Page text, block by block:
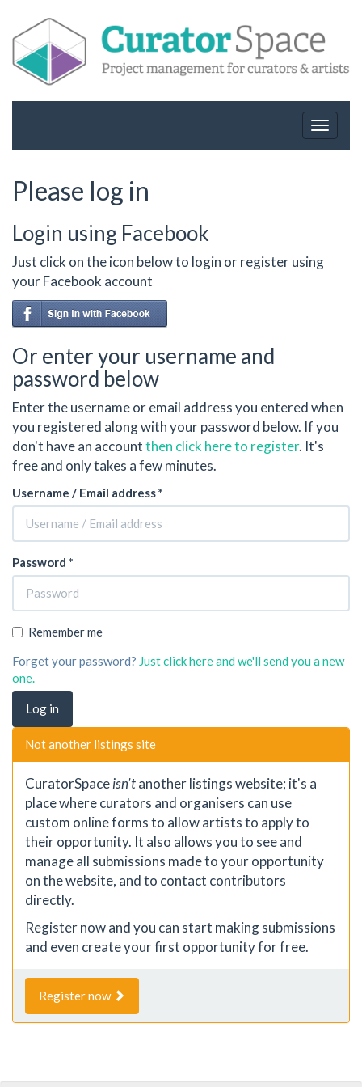
Toggle
Please log in
Login using Facebook
Just click on the icon below to login or register using
your Facebook account
Or enter your username and
password below
Enter the username or email address you entered when
you registered along with your password below. If you
don't have an accountthen click here to register. It's
free and only takes a few minutes.
Username / Email address *
Password *
Remember me
Forget your password? Just click here and we'll send you a new
one.
Not another listings site
CuratorSpaceisn'tanother listings website; it's a
place where curators and organisers can use
custom online forms to allow artists to apply to
their opportunity. It also allows you to see and
manage all submissions made to your opportunity
on the website, and to contact contributors
directly.
Register now and you can start making submissions
and even create your first opportunity for free.
Register now